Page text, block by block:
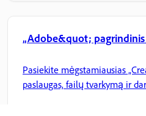
„Adobe&quot;
Pasiekite mėgstamiausias
paslaugas, failų tvarkymą ir